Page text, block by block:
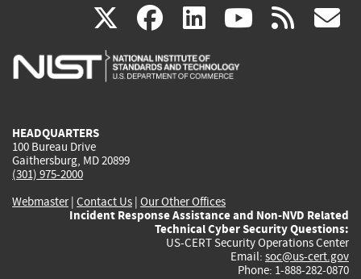
X(link
is
facebook
(link
is
linkedin
(link
is
(link rss
HEADQUARTERS
100 Bureau Drive
Gaithersburg, MD 20899
(301) 975-2000
Webmaster| Contact Us | Our Other Offices
Incident Response Assistance and Non-NVD Related
Technical Cyber Security Questions:
US-CERT Security Operations Center
Email: soc@us-cert.gov
Phone: 1-888-282-0870